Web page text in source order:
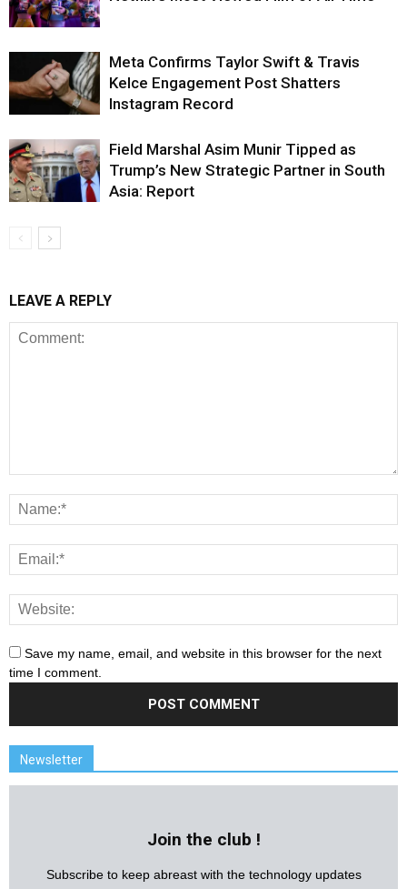
Meta Confirms Taylor Swift & Travis
Kelce Engagement Post Shatters
Instagram Record
Field Marshal Asim Munir Tipped as
Trump’s New Strategic Partner in South
Asia: Report
LEAVE A REPLY
Save my name, email, and website in this browser for the next
time I comment.
Newsletter
Join the club !
Subscribe to keep abreast with the technology updates